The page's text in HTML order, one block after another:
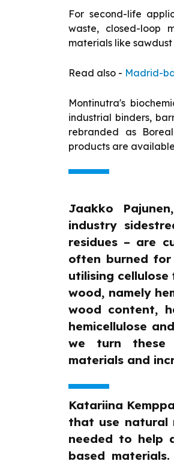
For second-life
waste, closed-loop
materials like
Read also - Madrid-
Montinutra's
industrial binders,
rebranded as
products are
Jaakko
industry
residues – are
often burned
utilising
wood, namely
wood content,
hemicellulose
we turn these
materials and
Katariina
that use natural
needed to help
based